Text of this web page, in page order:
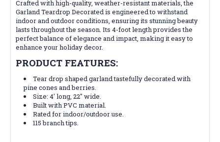
Crafted with high-quality, weather-resistant materials, the
Garland Teardrop Decorated is engineered to withstand
indoor and outdoor conditions, ensuring its stunning beauty
lasts throughout the season. Its 4-foot length provides the
perfect balance of elegance and impact, making it easy to
enhance your holiday decor.
PRODUCT FEATURES:
Tear drop shaped garland tastefully decorated with
pine cones and berries.
Size: 4' long, 22" wide.
Built with PVC material.
Rated for indoor/outdoor use.
115 branch tips.